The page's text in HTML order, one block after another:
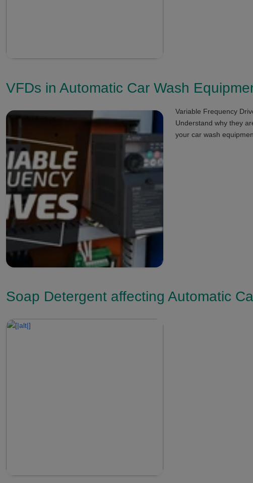
VFDs in Automatic Car Wash
Variable Frequency
Understand why they
your car wash
Soap Detergent affecting Automatic